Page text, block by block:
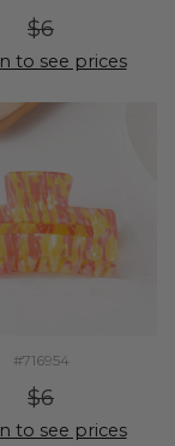
$6
to see prices
#716954
$6
to see prices